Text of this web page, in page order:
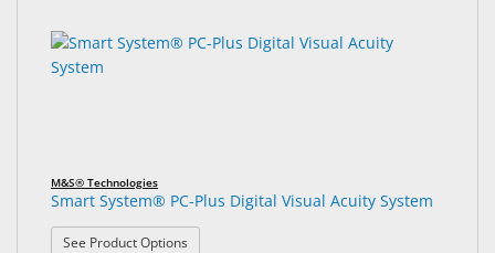
M&S® Technologies
Smart System® PC-Plus Digital Visual Acuity System
See Product Options